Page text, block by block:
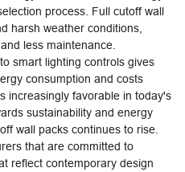
process. Full cutoff wall
harsh weather conditions,
less maintenance.
smart lighting controls gives
consumption and costs
increasingly favorable in today's
sustainability and energy
wall packs continues to rise.
that are committed to
reflect contemporary design